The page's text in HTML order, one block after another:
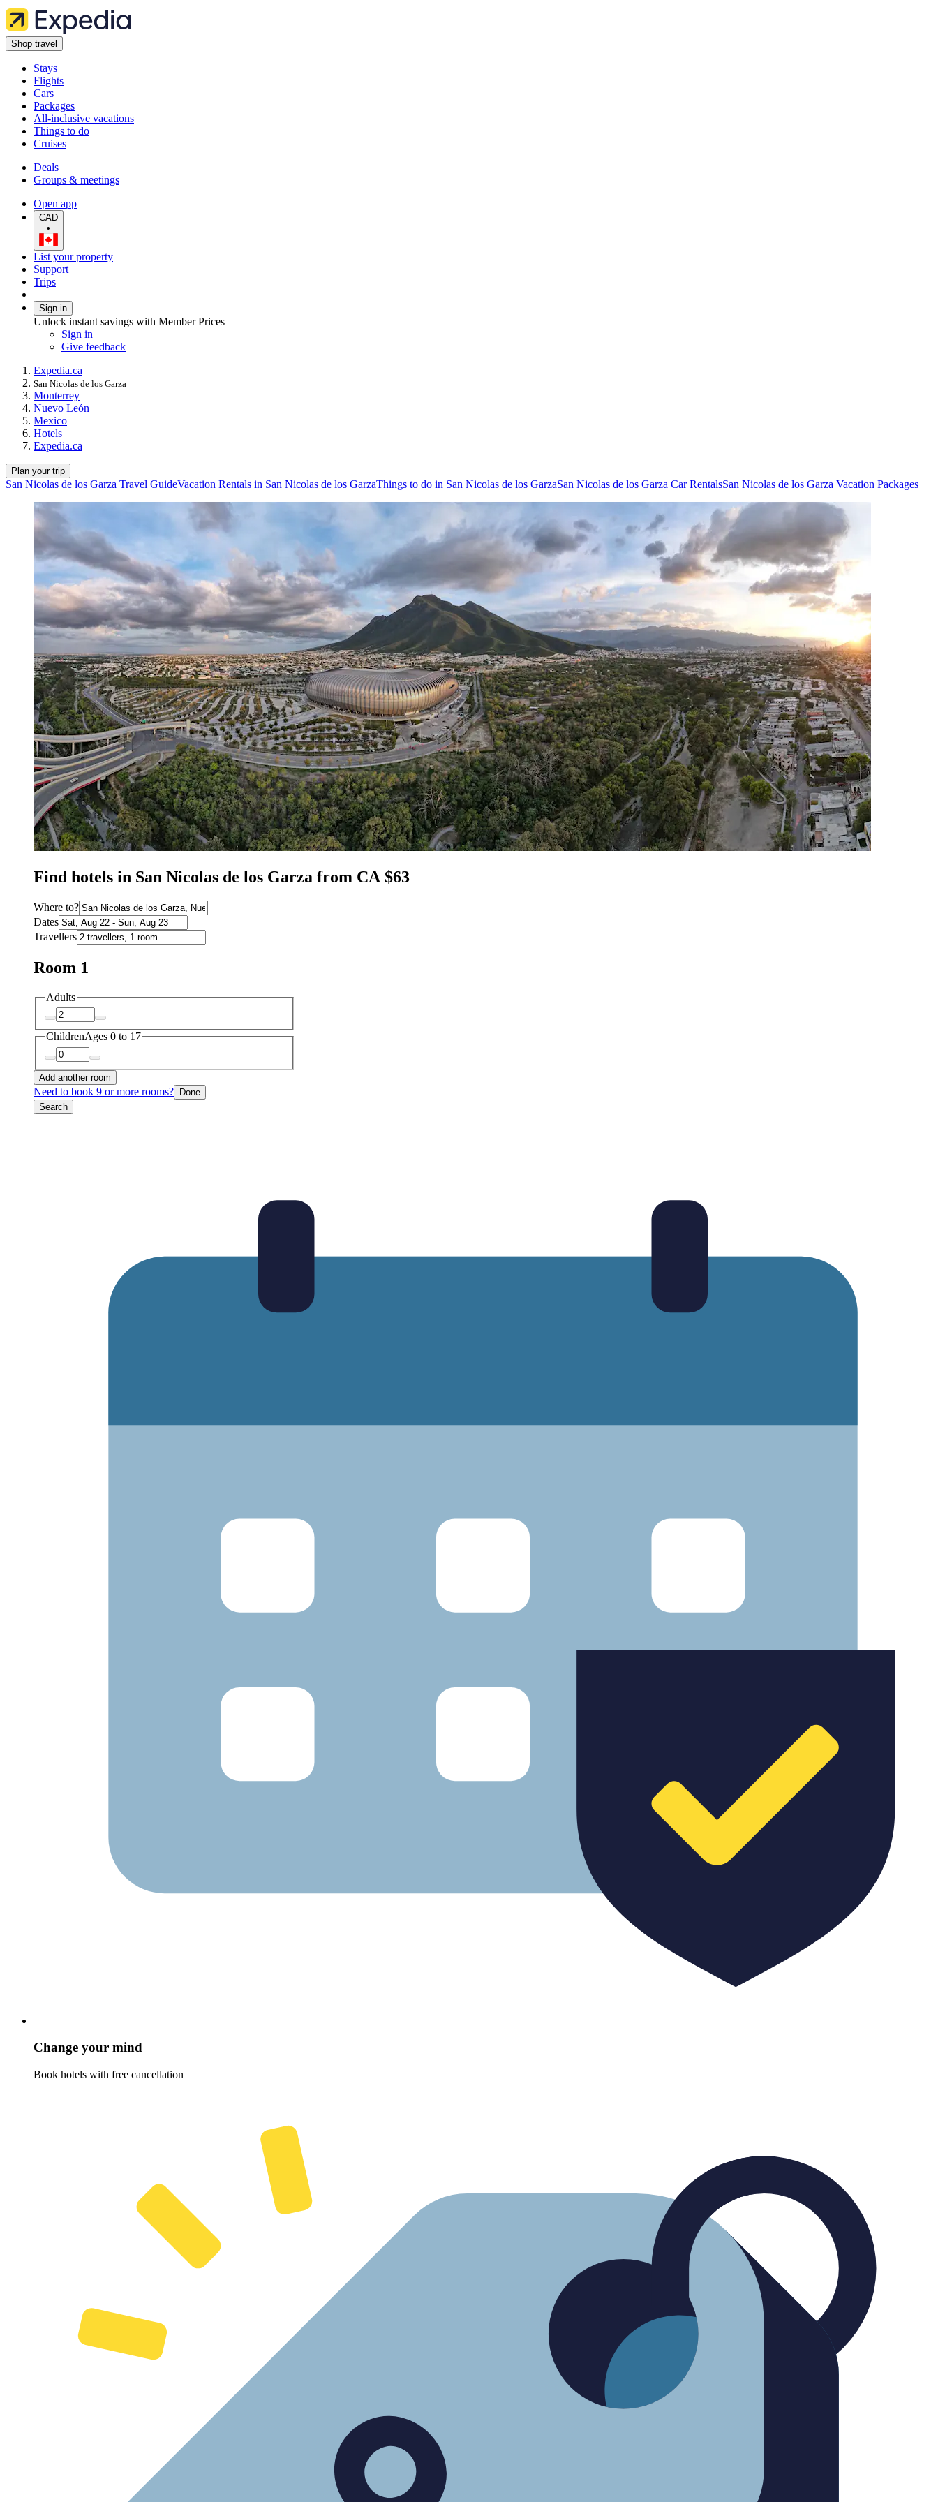
Shop travel
Stays
Flights
Cars
Packages
All-inclusive vacations
Things to do
Cruises
Deals
Groups & meetings
Open app
CAD
•
List your property
Support
Trips
Sign in
Unlock instant savings with Member Prices
Sign in
Give feedback
Expedia.ca
San Nicolas de los Garza
Monterrey
Nuevo León
Mexico
Hotels
Expedia.ca
Plan your trip
San Nicolas de los Garza Travel GuideVacation Rentals in San Nicolas de los GarzaThings to do in San Nicolas de los GarzaSan Nicolas de los Garza Car RentalsSan Nicolas de los Garza Vacation Packages
Find hotels in San Nicolas de los Garza from CA $63
Where to?
Dates
Travellers
Room 1
Adults
ChildrenAges 0 to 17
Add another room
Need to book 9 or more rooms? Done
Search
Change your mind
Book hotels with free cancellation